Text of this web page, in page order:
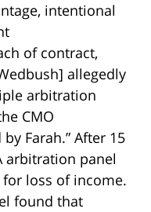
intentional
of contract,
allegedly
arbitration
CMO
Farah.” After 15
arbitration panel
loss of income.
found that